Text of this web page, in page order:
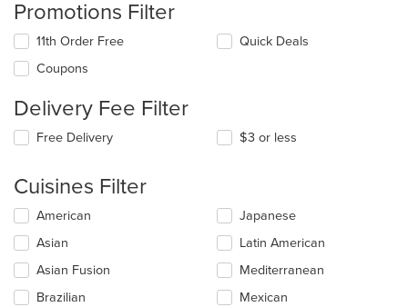
Promotions Filter
11th Order Free
Coupons
Quick Deals
Delivery Fee Filter
Free Delivery $3 or less
Cuisines Filter
Selecting/deselecting
following
checkboxes
will
update
American
Asian
Asian Fusion
Brazilian
Japanese
Latin American
Mediterranean
Mexican